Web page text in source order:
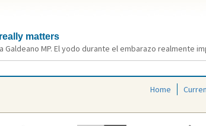
matters
Galdeano MP. El yodo durante el embarazo realmente
Home